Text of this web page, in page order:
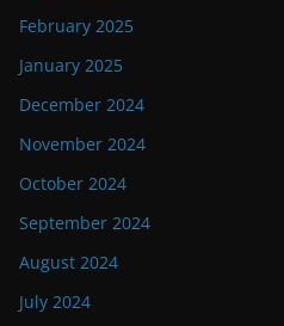
February 2025
January 2025
December 2024
November 2024
October 2024
September 2024
August 2024
July 2024